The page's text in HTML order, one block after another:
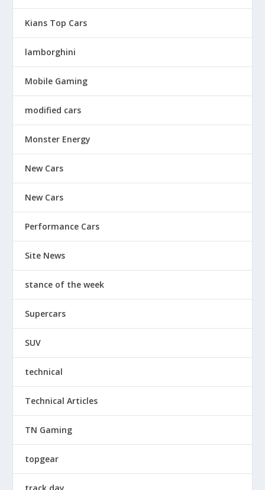
Kians Top Cars
lamborghini
Mobile Gaming
modified cars
Monster Energy
New Cars
New Cars
Performance Cars
Site News
stance of the week
Supercars
SUV
technical
Technical Articles
TN Gaming
topgear